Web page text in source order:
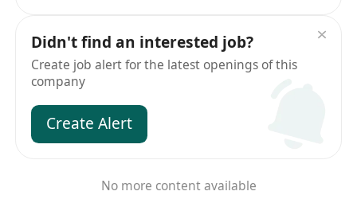
Didn't find an interested job?
Create job alert for the latest openings of this
company
Create Alert
No more content available